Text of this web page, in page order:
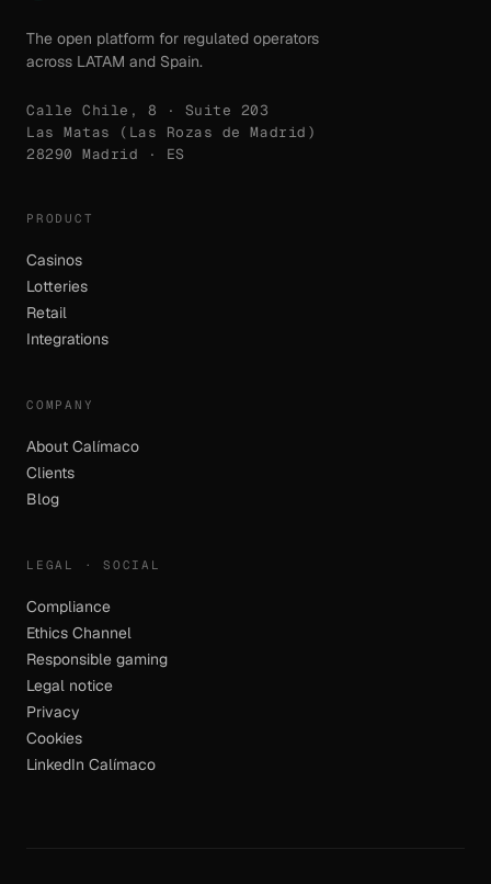
The open platform for regulated operators
across LATAM and Spain.
Calle Chile, 8 · Suite 203
Las Matas (Las Rozas de Madrid)
28290 Madrid · ES
PRODUCT
Casinos
Lotteries
Retail
Integrations
COMPANY
About Calímaco
Clients
Blog
LEGAL · SOCIAL
Compliance
Ethics Channel
Responsible gaming
Legal notice
Privacy
Cookies
LinkedIn Calímaco